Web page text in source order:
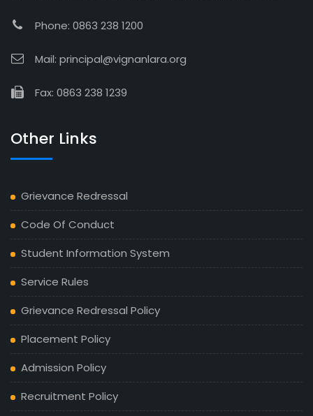
Phone: 0863 238 1200
Mail: principal@vignanlara.org
Fax: 0863 238 1239
Other Links
Grievance Redressal
Code Of Conduct
Student Information System
Service Rules
Grievance Redressal Policy
Placement Policy
Admission Policy
Recruitment Policy